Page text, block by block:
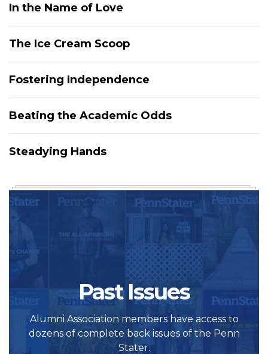
In the Name of Love
The Ice Cream Scoop
Fostering Independence
Beating the Academic Odds
Steadying Hands
Past Issues
Alumni Association members have access to
dozens of complete back issues of the Penn
Stater.